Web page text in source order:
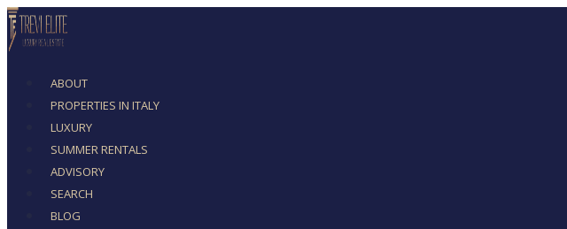
ABOUT
PROPERTIES IN ITALY
LUXURY
SUMMER RENTALS
ADVISORY
SEARCH
BLOG